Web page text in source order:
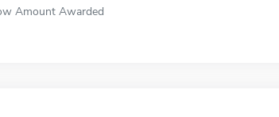
Amount Awarded